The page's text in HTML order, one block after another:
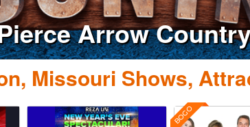
Arrow Country
Missouri Shows,
BOGO